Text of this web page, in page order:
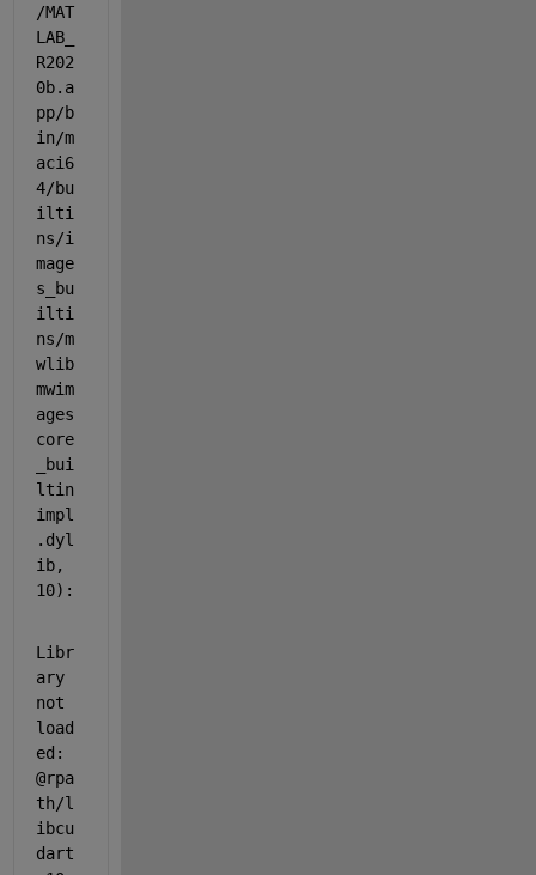
/MAT
LAB_
R202
0b.a
pp/b
in/m
aci6
4/bu
ilti
ns/i
mage
s_bu
ilti
ns/m
wlib
mwim
ages
core
_bui
ltin
impl
.dyl
ib,
10):
Libr
ary
not
load
ed:
@rpa
th/l
ibcu
dart